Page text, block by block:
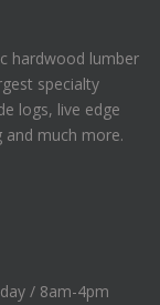
hardwood lumber
specialty
logs, live edge
much more.
/ 8am-4pm